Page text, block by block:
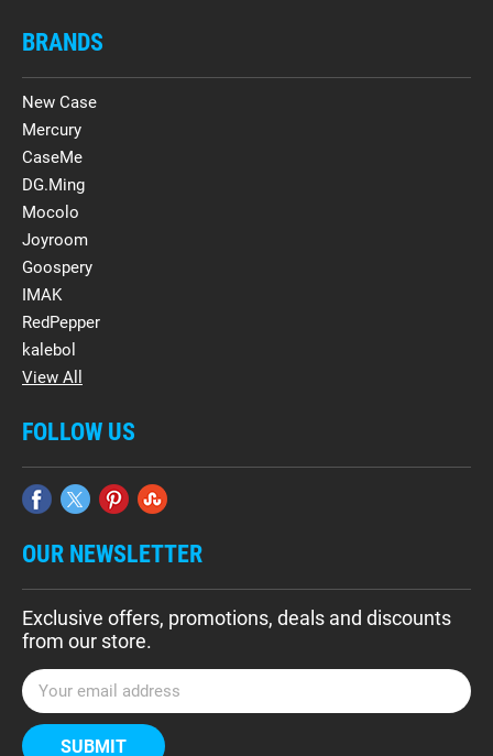
BRANDS
New Case
Mercury
CaseMe
DG.Ming
Mocolo
Joyroom
Goospery
IMAK
RedPepper
kalebol
View All
FOLLOW US
OUR NEWSLETTER
Exclusive offers, promotions, deals and discounts
from our store.
E
m
a